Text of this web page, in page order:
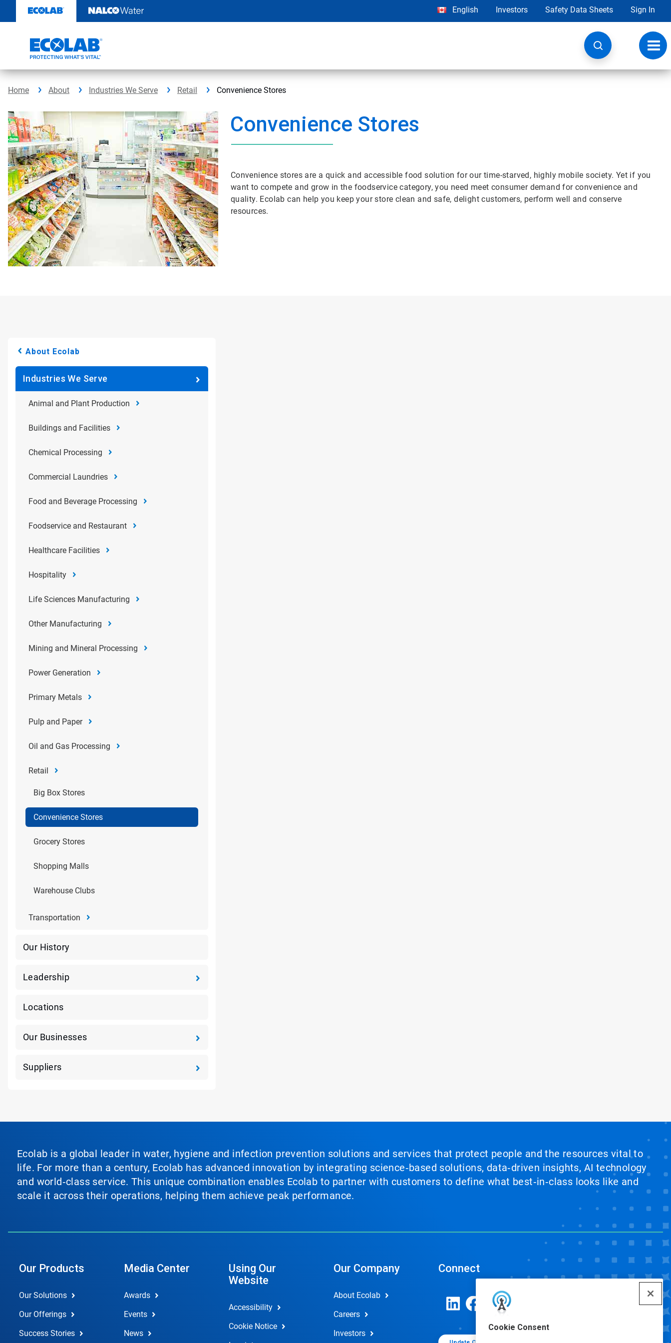
content
Cookie Consent
English Investors Safety Data Sheets Sign In
Home About Industries We Serve Retail Convenience Stores
Convenience Stores
Convenience stores are a quick and accessible food solution for our time-starved, highly mobile society. Yet if you
want to compete and grow in the foodservice category, you need meet consumer demand for convenience and
quality. Ecolab can help you keep your store clean and safe, delight customers, perform well and conserve
resources.
About Ecolab
Industries We Serve
Animal and Plant Production
Buildings and Facilities
Chemical Processing
Commercial Laundries
Food and Beverage Processing
Foodservice and Restaurant
Healthcare Facilities
Hospitality
Life Sciences Manufacturing
Other Manufacturing
Mining and Mineral Processing
Power Generation
Primary Metals
Pulp and Paper
Oil and Gas Processing
Retail
Big Box Stores
Convenience Stores
Grocery Stores
Shopping Malls
Warehouse Clubs
Transportation
Our History
Leadership
Locations
Our Businesses
Suppliers
Ecolab is a global leader in water, hygiene and infection prevention solutions and services that protect people and the resources vital to
life. For more than a century, Ecolab has advanced innovation by integrating science‑based solutions, data‑driven insights, AI technology
and world‑class service. This unique combination enables Ecolab to partner with customers to define what best‑in‑class looks like and
scale it across their operations, helping them achieve peak performance.
Our Products
Our Solutions
Our Offerings
Success Stories
Media Center
Awards
Events
News
Using Our
Website
Accessibility
Cookie Notice
Our Company
About Ecolab
Careers
Investors
Connect